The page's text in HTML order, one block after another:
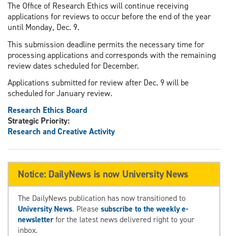
The Office of Research Ethics will continue receiving
applications for reviews to occur before the end of the year
until Monday, Dec. 9.
This submission deadline permits the necessary time for
processing applications and corresponds with the remaining
review dates scheduled for December.
Applications submitted for review after Dec. 9 will be
scheduled for January review.
Research Ethics Board
Strategic Priority:
Research and Creative Activity
Notice: DailyNews is now University News
The DailyNews publication has now transitioned to
University News. Please subscribe to the weekly e-
newsletterfor the latest news delivered right to your
inbox.